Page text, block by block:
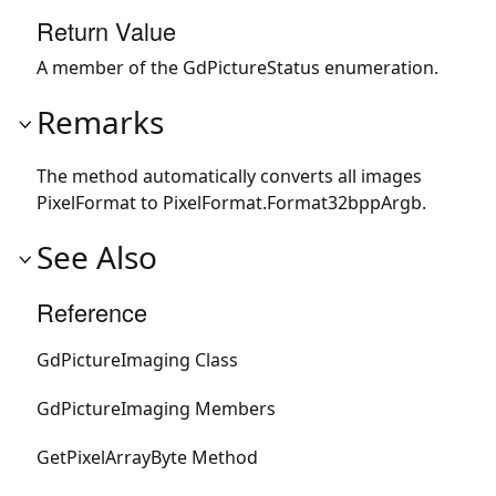
Return Value
A member of the GdPictureStatus enumeration.
Remarks
The method automatically converts all images
PixelFormat to PixelFormat.Format32bppArgb.
See Also
Reference
GdPictureImaging Class
GdPictureImaging Members
GetPixelArrayByte Method